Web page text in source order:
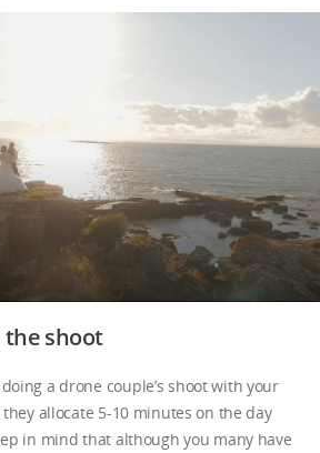
the shoot
a drone couple’s shoot with your
allocate 5-10 minutes on the day
in mind that although you many have